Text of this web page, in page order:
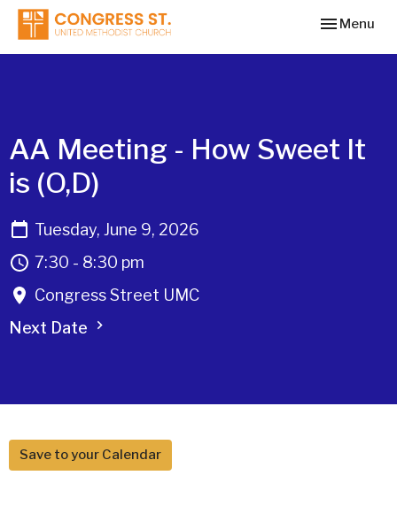
Toggle
Menu
AA Meeting - How Sweet It
is (O,D)
Tuesday, June 9, 2026
7:30 - 8:30 pm
Congress Street UMC
Next Date
Save to your Calendar